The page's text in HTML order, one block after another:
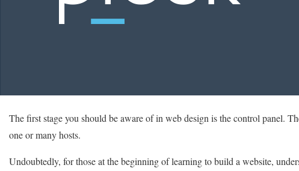
The first stage you should be aware of in web design is the control panel.
one or many hosts.
Undoubtedly, for those at the beginning of learning to build a website,